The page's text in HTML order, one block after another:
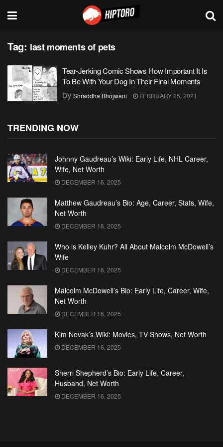
Tag: last moments of pets
Tear-Jerking Comic Shows How Important It Is
To Be With Your Dog In Their Final Moments
byShraddha Bhojwani FEBRUARY 25, 2021
TRENDING NOW
Johnny Gaudreau’s Wiki: Early Life, NHL Career,
Wife, Net Worth
DECEMBER 16, 2025
Matthew Gaudreau’s Bio: Age, Career, Stats, Wife,
Net Worth
DECEMBER 16, 2025
Who is Kelley Kuhr? All About Malcolm McDowell’s
Wife
DECEMBER 16, 2025
Malcolm McDowell’s Bio: Early Life, Career, Wife,
Net Worth
DECEMBER 16, 2025
Kim Novak’s Wiki: Movies, TV Shows, Net Worth
DECEMBER 16, 2025
Sherri Shepherd’s Bio: Early Life, Career,
Husband, Net Worth
DECEMBER 16, 2025